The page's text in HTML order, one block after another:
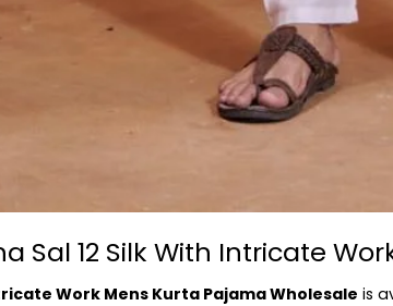
Sal 12 Silk With Intricate
Work Mens Kurta Pajama Wholesale is